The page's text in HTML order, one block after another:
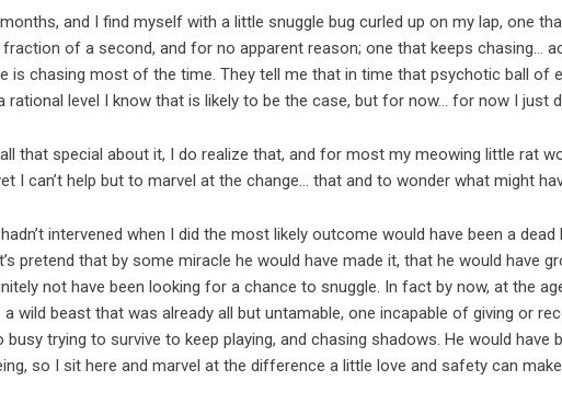
and I find myself with a little snuggle bug curled up on my lap, one
of a second, and for no apparent reason; one that keeps chasing…
is chasing most of the time. They tell me that in time that psychotic ball of
rational level I know that is likely to be the case, but for now… for now I just
that special about it, I do realize that, and for most my meowing little rat
I can’t help but to marvel at the change… that and to wonder what might
intervened when I did the most likely outcome would have been a dead
pretend that by some miracle he would have made it, that he would have
not have been looking for a chance to snuggle. In fact by now, at the
wild beast that was already all but untamable, one incapable of giving or
trying to survive to keep playing, and chasing shadows. He would have
so I sit here and marvel at the difference a little love and safety can